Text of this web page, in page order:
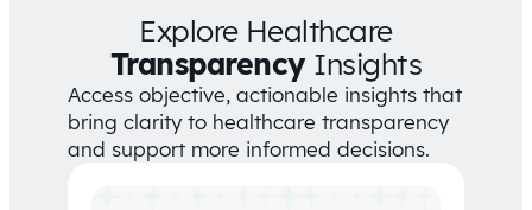
Explore Healthcare
TransparencyInsights
Access objective, actionable insights that
bring clarity to healthcare transparency
and support more informed decisions.